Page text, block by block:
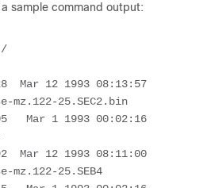
sample command output:
mz.122-25.SEC2.bin
Mar 12 1993 08:11:00
mz.122-25.SEB4